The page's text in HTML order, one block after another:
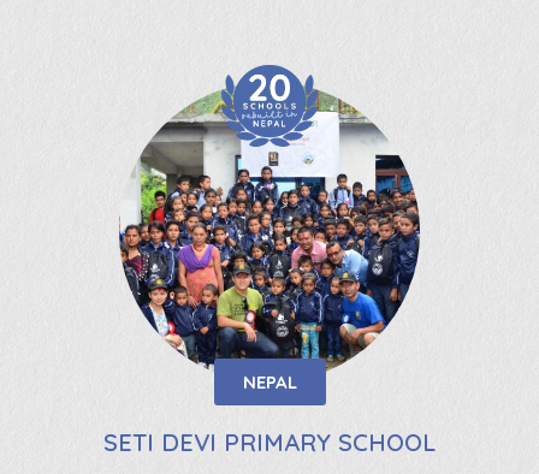
NEPAL
SETI DEVI PRIMARY SCHOOL